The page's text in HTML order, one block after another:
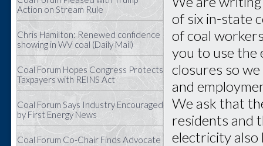
Action on Stream Rule
Chris Hamilton: Renewed confidence
showing in WV coal (Daily Mail)
Coal Forum Hopes Congress Protects
Taxpayers with REINS Act
Coal Forum Says Industry Encouraged
by First Energy News
Coal Forum Co-Chair Finds Advocate
of six in-state
of coal
you to use the
closures so
and
We ask that
residents and
electricity also